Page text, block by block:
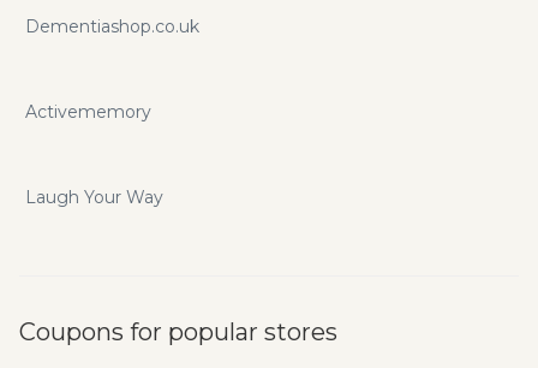
Dementiashop.co.uk
Activememory
Laugh Your Way
Coupons for popular stores